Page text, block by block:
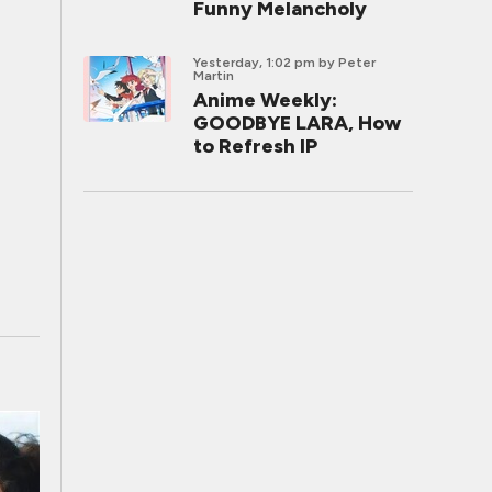
Funny Melancholy
Yesterday, 1:02 pm by Peter
Martin
Anime Weekly:
GOODBYE LARA, How
to Refresh IP